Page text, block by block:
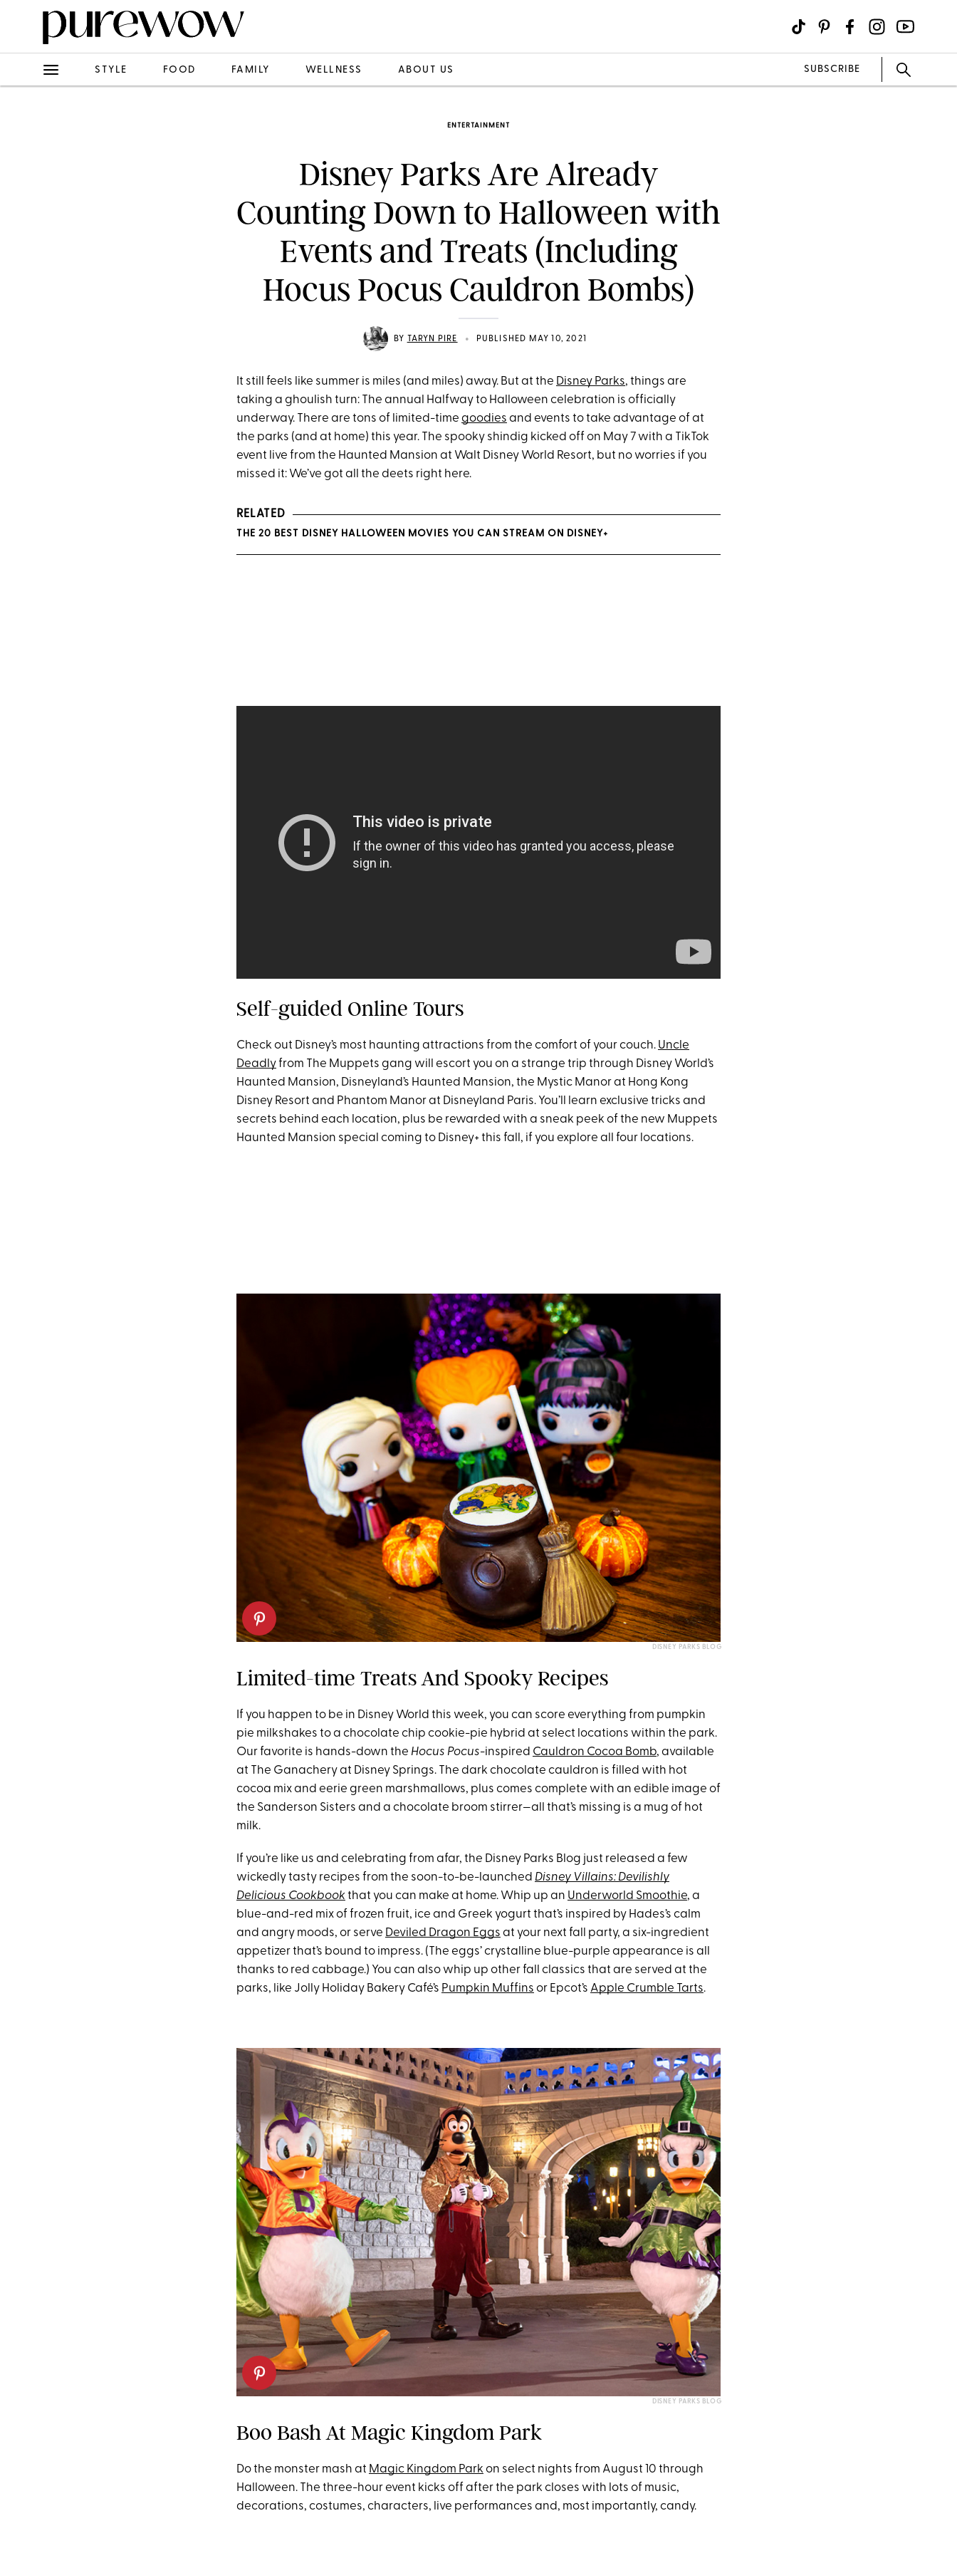
STYLE FOOD FAMILY WELLNESS ABOUT US SUBSCRIBE
ENTERTAINMENT
Disney Parks Are Already
Counting Down to Halloween with
Events and Treats (Including
Hocus Pocus Cauldron Bombs)
BY TARYN PIRE • PUBLISHED MAY 10, 2021
It still feels like summer is miles (and miles) away. But at the Disney Parks, things are
taking a ghoulish turn: The annual Halfway to Halloween celebration is officially
underway. There are tons of limited-time goodies and events to take advantage of at
the parks (and at home) this year. The spooky shindig kicked off on May 7 with a TikTok
event live from the Haunted Mansion at Walt Disney World Resort, but no worries if you
missed it: We’ve got all the deets right here.
RELATED
THE 20 BEST DISNEY HALLOWEEN MOVIES YOU CAN STREAM ON DISNEY+
Self-guided Online Tours
Check out Disney’s most haunting attractions from the comfort of your couch. Uncle
Deadlyfrom The Muppets gang will escort you on a strange trip through Disney World’s
Haunted Mansion, Disneyland’s Haunted Mansion, the Mystic Manor at Hong Kong
Disney Resort and Phantom Manor at Disneyland Paris. You’ll learn exclusive tricks and
secrets behind each location, plus be rewarded with a sneak peek of the new Muppets
Haunted Mansion special coming to Disney+ this fall, if you explore all four locations.
DISNEY PARKS BLOG
Limited-time Treats And Spooky Recipes
If you happen to be in Disney World this week, you can score everything from pumpkin
pie milkshakes to a chocolate chip cookie-pie hybrid at select locations within the park.
Our favorite is hands-down the Hocus Pocus-inspired Cauldron Cocoa Bomb, available
at The Ganachery at Disney Springs. The dark chocolate cauldron is filled with hot
cocoa mix and eerie green marshmallows, plus comes complete with an edible image of
the Sanderson Sisters and a chocolate broom stirrer—all that’s missing is a mug of hot
milk.
If you’re like us and celebrating from afar, the Disney Parks Blog just released a few
wickedly tasty recipes from the soon-to-be-launched Disney Villains: Devilishly
Delicious Cookbookthat you can make at home. Whip up an Underworld Smoothie, a
blue-and-red mix of frozen fruit, ice and Greek yogurt that’s inspired by Hades’s calm
and angry moods, or serve Deviled Dragon Eggs at your next fall party, a six-ingredient
appetizer that’s bound to impress. (The eggs’ crystalline blue-purple appearance is all
thanks to red cabbage.) You can also whip up other fall classics that are served at the
parks, like Jolly Holiday Bakery Café’s Pumpkin Muffins or Epcot’s Apple Crumble Tarts.
DISNEY PARKS BLOG
Boo Bash At Magic Kingdom Park
Do the monster mash at Magic Kingdom Park on select nights from August 10 through
Halloween. The three-hour event kicks off after the park closes with lots of music,
decorations, costumes, characters, live performances and, most importantly, candy.